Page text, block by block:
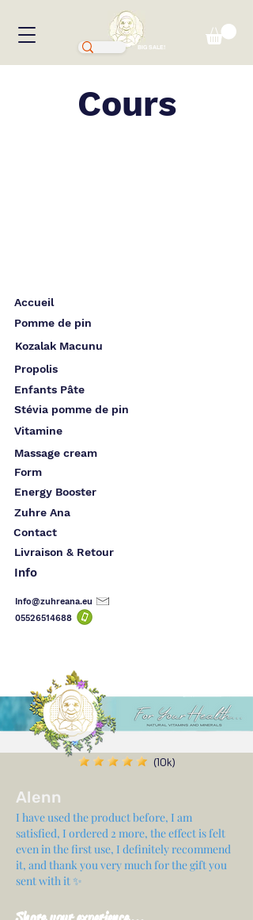
BIG SALE!
Cours
Accueil
Pomme de pin
Kozalak Macunu
Propolis
Enfants Pâte
Stévia pomme de pin
Vitamine
Massage cream
Form
Energy Booster
Zuhre Ana
Contact
Livraison & Retour
Info
Info@zuhreana.eu
05526514688
Alenn
I have used the product before, I am
satisfied, I ordered 2 more, the effect is felt
even in the first use, I definitely recommend
it, and thank you very much for the gift you
sent with it ✨
(10k)